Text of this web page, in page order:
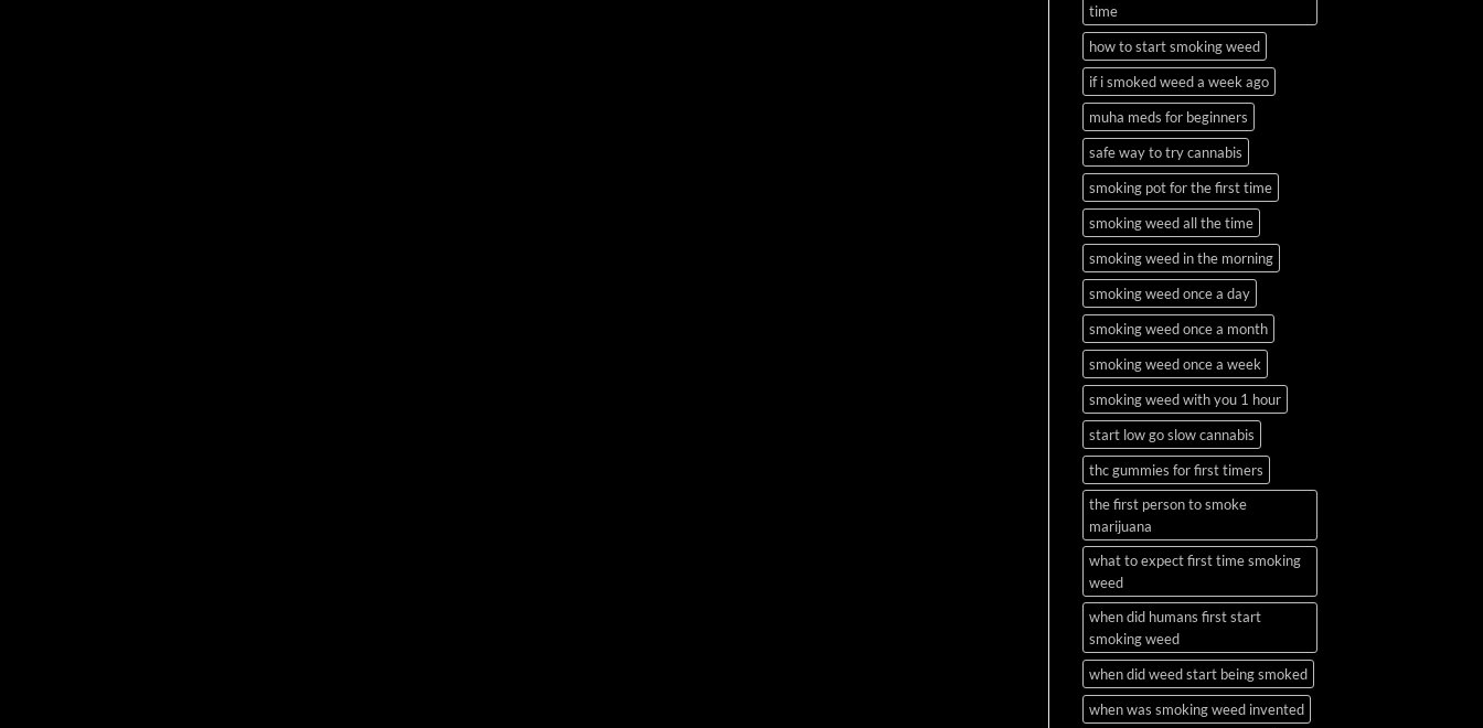
time
how to start smoking weed
if i smoked weed a week ago
muha meds for beginners
safe way to try cannabis
smoking pot for the first time
smoking weed all the time
smoking weed in the morning
smoking weed once a day
smoking weed once a month
smoking weed once a week
smoking weed with you 1 hour
start low go slow cannabis
thc gummies for first timers
the first person to smoke
marijuana
what to expect first time smoking
weed
when did humans first start
smoking weed
when did weed start being smoked
when was smoking weed invented